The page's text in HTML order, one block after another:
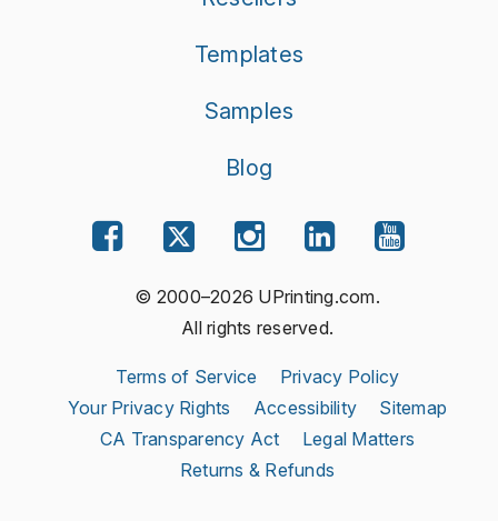
Templates
Samples
Blog
© 2000–2026 UPrinting.com.
All rights reserved.
Terms of Service
Privacy Policy
Your Privacy Rights
Accessibility
Sitemap
CA Transparency Act
Legal Matters
Returns & Refunds